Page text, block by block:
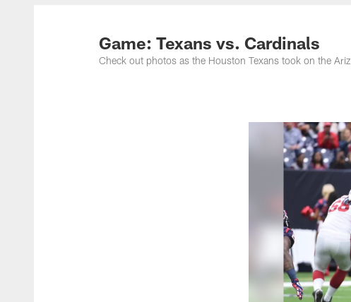
Game: Texans vs. Cardinals
Check out photos as the Houston Texans took on the